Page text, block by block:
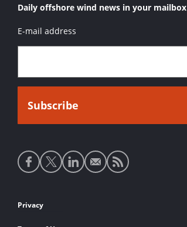
Daily offshore wind news in your mailbox
E-mail address
Social
media
Footer
Privacy